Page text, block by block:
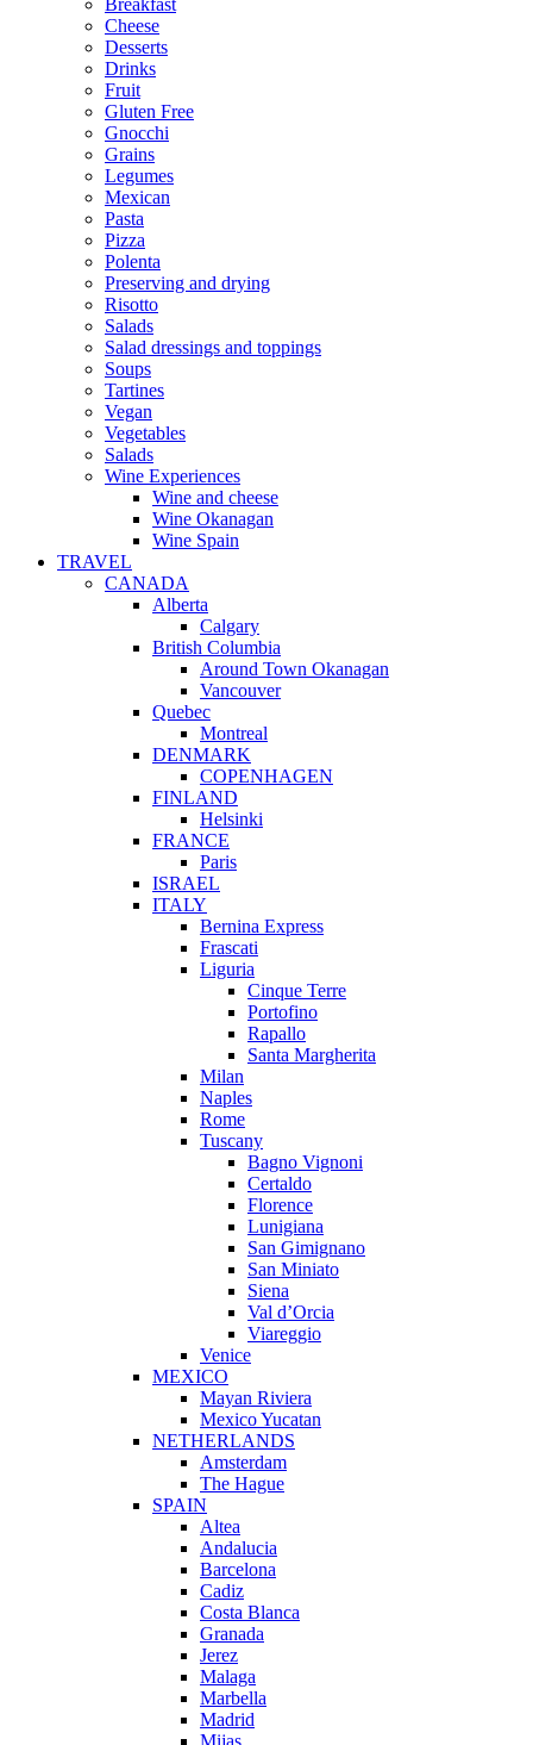
Cheese
Desserts
Drinks
Fruit
Gluten Free
Gnocchi
Grains
Legumes
Mexican
Pasta
Pizza
Polenta
Preserving and drying
Risotto
Salads
Salad dressings and toppings
Soups
Tartines
Vegan
Vegetables
Salads
Wine Experiences
Wine and cheese
Wine Okanagan
Wine Spain
TRAVEL
CANADA
Alberta
Calgary
British Columbia
Around Town Okanagan
Vancouver
Quebec
Montreal
DENMARK
COPENHAGEN
FINLAND
Helsinki
FRANCE
Paris
ISRAEL
ITALY
Bernina Express
Frascati
Liguria
Cinque Terre
Portofino
Rapallo
Santa Margherita
Milan
Naples
Rome
Tuscany
Bagno Vignoni
Certaldo
Florence
Lunigiana
San Gimignano
San Miniato
Siena
Val d’Orcia
Viareggio
Venice
MEXICO
Mayan Riviera
Mexico Yucatan
NETHERLANDS
Amsterdam
The Hague
SPAIN
Altea
Andalucia
Barcelona
Cadiz
Costa Blanca
Granada
Jerez
Malaga
Marbella
Madrid
Mijas